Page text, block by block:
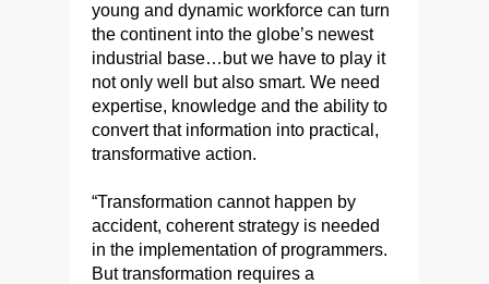
young and dynamic workforce can turn
the continent into the globe’s newest
industrial base…but we have to play it
not only well but also smart. We need
expertise, knowledge and the ability to
convert that information into practical,
transformative action.
“Transformation cannot happen by
accident, coherent strategy is needed
in the implementation of programmers.
But transformation requires a